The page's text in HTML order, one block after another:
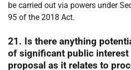
be carried out via powers under
95 of the 2018 Act.
21. Is there anything
of significant public interest
proposal as it relates to